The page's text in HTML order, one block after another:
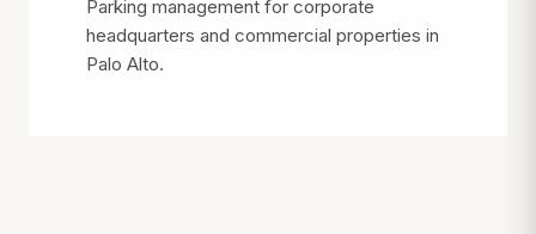
Parking management for corporate
headquarters and commercial properties in
Palo Alto.